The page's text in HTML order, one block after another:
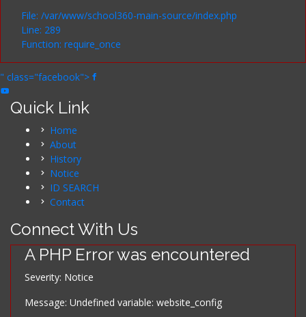
File: /var/www/school360-main-source/index.php
Line: 289
Function: require_once
" class="facebook">
Quick Link
Home
About
History
Notice
ID SEARCH
Contact
Connect With Us
A PHP Error was encountered
Severity: Notice
Message: Undefined variable: website_config